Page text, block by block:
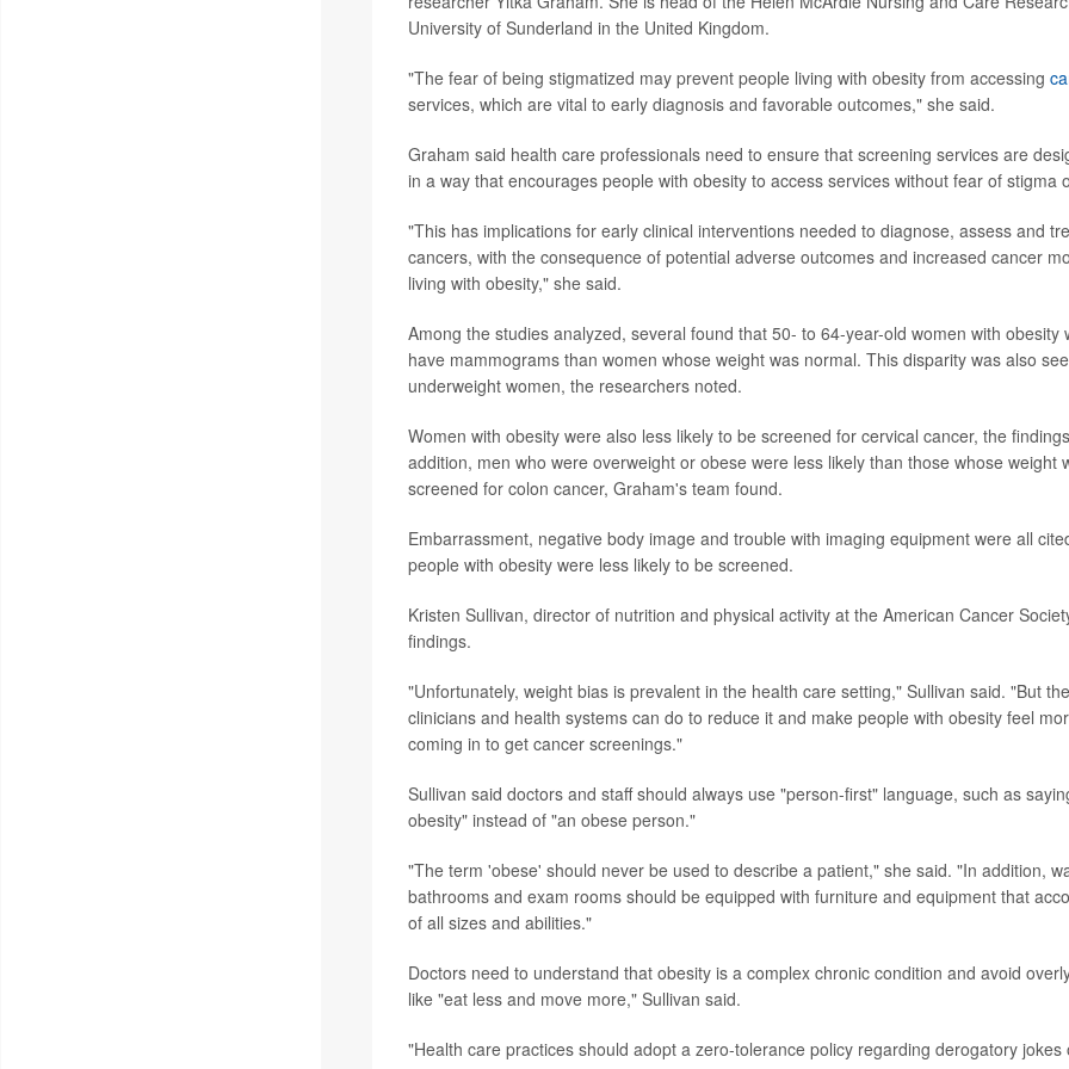
University of Sunderland in the United Kingdom.
"The fear of being stigmatized may prevent people living with obesity from accessing
services, which are vital to early diagnosis and favorable outcomes," she said.
Graham said health care professionals need to ensure that screening services are
in a way that encourages people with obesity to access services without fear of stigma
"This has implications for early clinical interventions needed to diagnose, assess and
cancers, with the consequence of potential adverse outcomes and increased cancer
living with obesity," she said.
Among the studies analyzed, several found that 50- to 64-year-old women with obesity
have mammograms than women whose weight was normal. This disparity was also
underweight women, the researchers noted.
Women with obesity were also less likely to be screened for cervical cancer, the
addition, men who were overweight or obese were less likely than those whose weight
screened for colon cancer, Graham's team found.
Embarrassment, negative body image and trouble with imaging equipment were all
people with obesity were less likely to be screened.
Kristen Sullivan, director of nutrition and physical activity at the American Cancer
findings.
"Unfortunately, weight bias is prevalent in the health care setting," Sullivan said. "But
clinicians and health systems can do to reduce it and make people with obesity feel
coming in to get cancer screenings."
Sullivan said doctors and staff should always use "person-first" language, such as
obesity" instead of "an obese person."
"The term 'obese' should never be used to describe a patient," she said. "In addition,
bathrooms and exam rooms should be equipped with furniture and equipment that
of all sizes and abilities."
Doctors need to understand that obesity is a complex chronic condition and avoid
like "eat less and move more," Sullivan said.
"Health care practices should adopt a zero-tolerance policy regarding derogatory